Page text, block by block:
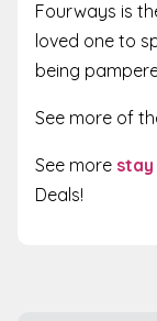
Fourways is
loved one to
being
See more of
See more stay
Deals!